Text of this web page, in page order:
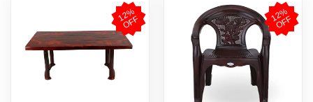
1
2
%
O
F
F 1
2
%
O
F
F